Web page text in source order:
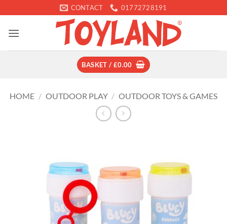
to
content
CONTACT 01772728191
BASKET / £0.00
HOME / OUTDOOR PLAY / OUTDOOR TOYS & GAMES